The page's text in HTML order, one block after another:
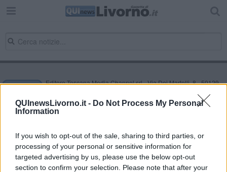
QUInewsLivorno.it - Do Not Process My Personal
Information
If you wish to opt-out of the sale, sharing to third parties, or
processing of your personal or sensitive information for
targeted advertising by us, please use the below opt-out
section to confirm your selection. Please note that after your
Editore Toscana Media Channel srl - Via Dei Martelli, 8 - 50129
NEWS quotidiano on line registrato presso il Tribunale di Firenze
al n. 5935 del 27.09.2013. Iscrizione ROC 22105 - C.F. e P.Iva
0620787048
Direttore responsabile Marco Migli
Powered byAperion.it